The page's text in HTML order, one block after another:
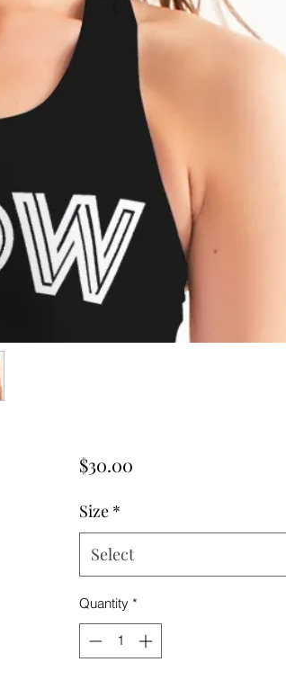
$30.00Price
Size *
Select
Quantity *